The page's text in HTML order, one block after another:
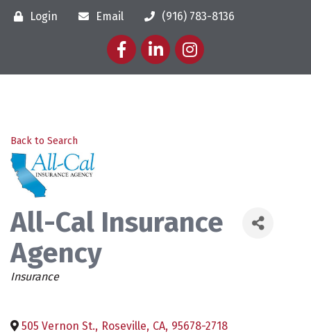
Login Email
(916) 783-8136
FacebookLinkedInInstagram
Back to Search
All-Cal Insurance
Agency
Categories
Insurance
505 Vernon St., Roseville, CA, 95678-2718